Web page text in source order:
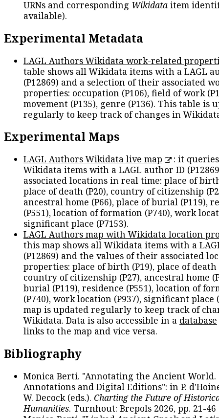
URNs and corresponding Wikidata item
available).
Experimental Metadata
LAGL Authors Wikidata work-related
table shows all Wikidata items with a LAGL
(P12869) and a selection of their associated
properties: occupation (P106), field of work
movement (P135), genre (P136). This table is
regularly to keep track of changes in
Experimental Maps
LAGL Authors Wikidata live map
: it
Wikidata items with a LAGL author ID
associated locations in real time: place of
place of death (P20), country of citizenship
ancestral home (P66), place of burial (P119),
(P551), location of formation (P740), work
significant place (P7153).
LAGL Authors map with Wikidata location
this map shows all Wikidata items with a
(P12869) and the values of their associated
properties: place of birth (P19), place of death
country of citizenship (P27), ancestral home
burial (P119), residence (P551), location of
(P740), work location (P937), significant place
map is updated regularly to keep track of
Wikidata. Data is also accessible in a database
links to the map and vice versa.
Bibliography
Monica Berti. "Annotating the Ancient
Annotations and Digital Editions": in P.
W. Decock (eds.). Charting the Future of
Humanities. Turnhout: Brepols 2026, pp. 21-46